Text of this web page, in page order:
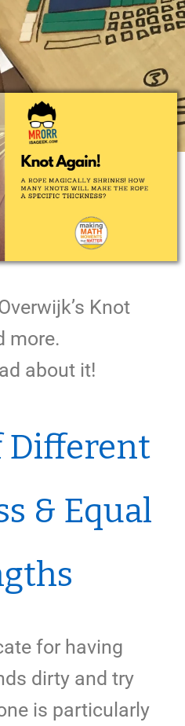
Knot
more.
about it!
Different
& Equal
for having
dirty and try
is particularly